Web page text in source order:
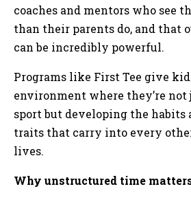
coaches and mentors who see
than their parents do, and that
can be incredibly powerful.
Programs like First Tee give
environment where they’re not
sport but developing the habits
traits that carry into every
lives.
Why unstructured time